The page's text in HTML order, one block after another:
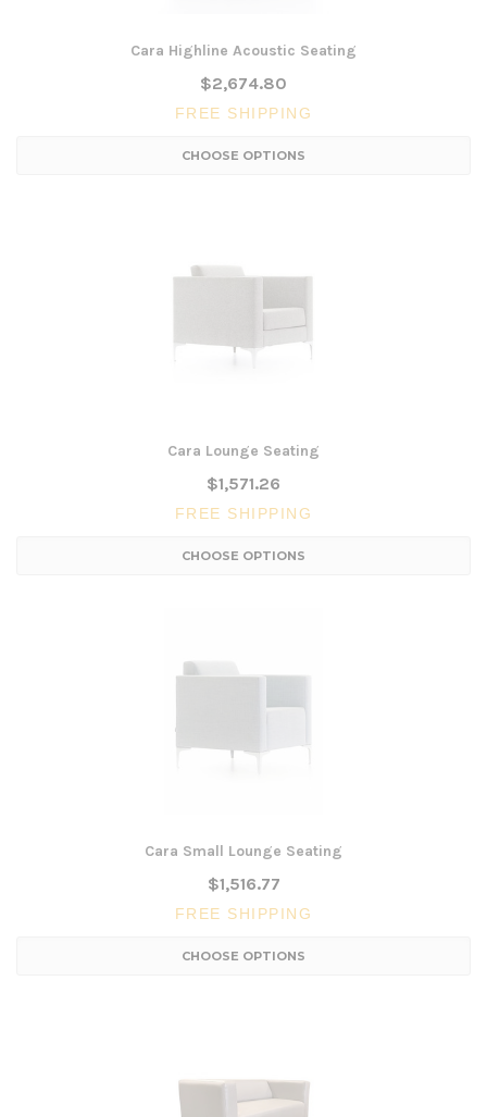
Cara Highline Acoustic Seating
$2,674.80
FREE SHIPPING
CHOOSE OPTIONS
Cara Lounge Seating
$1,571.26
FREE SHIPPING
CHOOSE OPTIONS
Cara Small Lounge Seating
$1,516.77
FREE SHIPPING
CHOOSE OPTIONS